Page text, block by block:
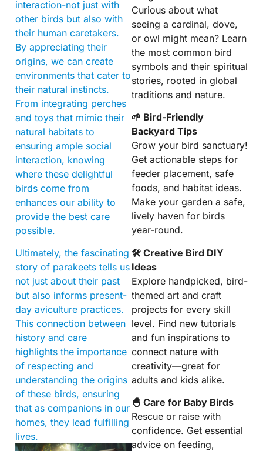
interaction-not just with
other birds but also with
their human caretakers.
By appreciating their
origins, we can create
environments that cater to
their natural instincts.
From integrating perches
and toys that mimic their
natural habitats to
ensuring ample social
interaction, knowing
where these delightful
birds come from
enhances our ability to
provide the best care
possible.
Ultimately, the fascinating
story of parakeets tells us
not just about their past
but also informs present-
day aviculture practices.
This connection between
history and care
highlights the importance
of respecting and
understanding the origins
of these birds, ensuring
that as companions in our
homes, they lead fulfilling
lives.
Curious about what
seeing a cardinal, dove,
or owl might mean? Learn
the most common bird
symbols and their spiritual
stories, rooted in global
traditions and nature.
🌱 Bird-Friendly
Backyard Tips
Grow your bird sanctuary!
Get actionable steps for
feeder placement, safe
foods, and habitat ideas.
Make your garden a safe,
lively haven for birds
year-round.
🛠 Creative Bird DIY
Ideas
Explore handpicked, bird-
themed art and craft
projects for every skill
level. Find new tutorials
and fun inspirations to
connect nature with
creativity—great for
adults and kids alike.
🐣 Care for Baby Birds
Rescue or raise with
confidence. Get essential
advice on feeding,